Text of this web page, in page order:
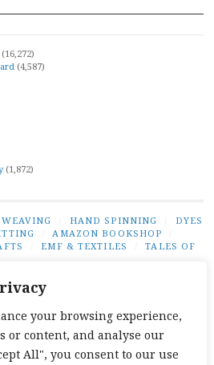
your browsing experience,
or content, and analyse our
All", you consent to our use
(16,272)
(4,587)
(1,872)
HAND SPINNING
DYES
AMAZON BOOKSHOP
EMF & TEXTILES
TALES OF
/ TABLET WEAVING
INSTAGRAM
LINKEDINYOUTUBEREDDITPINTEREST